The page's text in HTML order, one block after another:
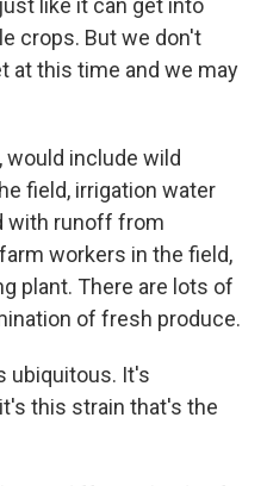
like it can get into
crops. But we don't
at this time and we may
would include wild
field, irrigation water
with runoff from
workers in the field,
plant. There are lots of
of fresh produce.
ubiquitous. It's
this strain that's the